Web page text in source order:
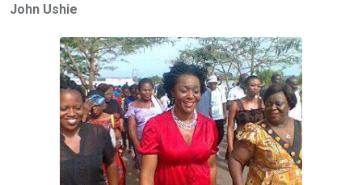
b
er
A
p
p
n
John Ushie